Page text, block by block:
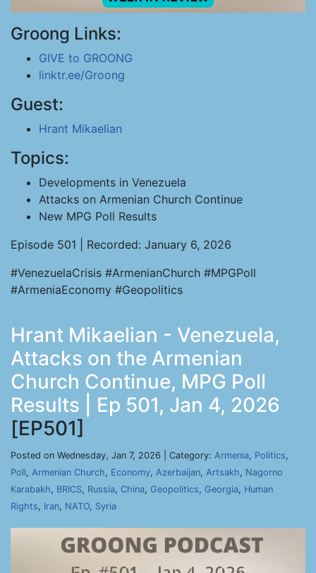
Groong Links:
GIVE to GROONG
linktr.ee/Groong
Guest:
Hrant Mikaelian
Topics:
Developments in Venezuela
Attacks on Armenian Church Continue
New MPG Poll Results
Episode 501 | Recorded: January 6, 2026
#VenezuelaCrisis #ArmenianChurch #MPGPoll
#ArmeniaEconomy #Geopolitics
Hrant Mikaelian - Venezuela,
Attacks on the Armenian
Church Continue, MPG Poll
Results | Ep 501, Jan 4, 2026
[EP501]
Posted on Wednesday, Jan 7, 2026 | Category: Armenia, Politics,
Poll, Armenian Church, Economy, Azerbaijan, Artsakh, Nagorno
Karabakh, BRICS, Russia, China, Geopolitics, Georgia, Human
Rights, Iran, NATO, Syria